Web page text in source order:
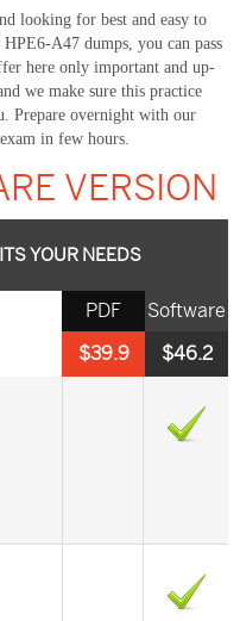
looking for best and easy to
A47 dumps, you can pass
here only important and up-
we make sure this practice
Prepare overnight with our
in few hours.
VERSION
YOUR NEEDS
Software
$46.2
PDF
$39.9